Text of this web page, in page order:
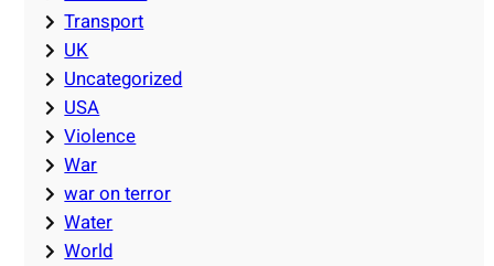
Transport
UK
Uncategorized
USA
Violence
War
war on terror
Water
World